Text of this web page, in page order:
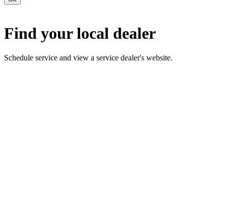
Find your local dealer
Schedule service and view a service dealer's website.